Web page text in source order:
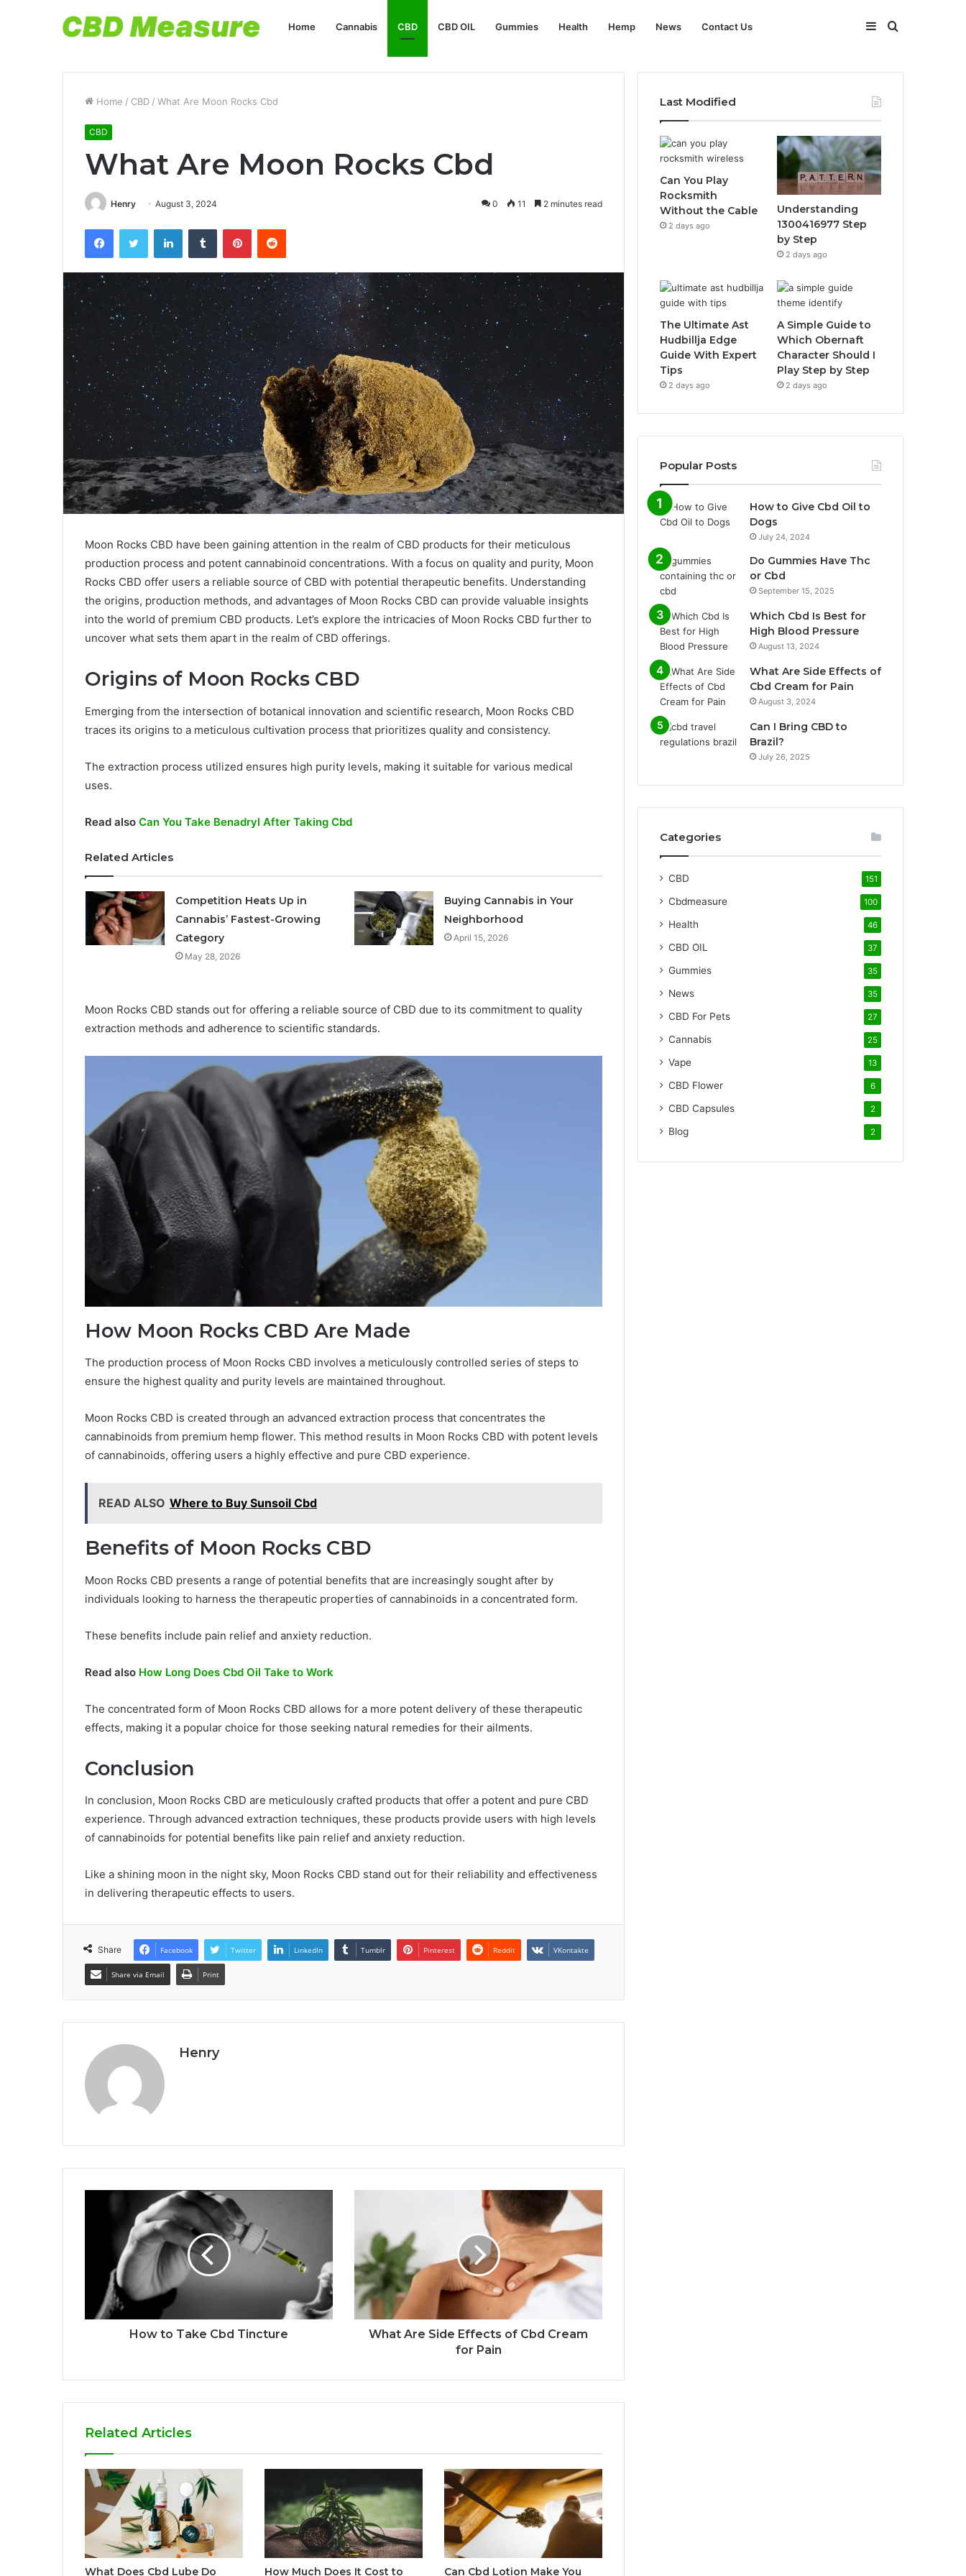
Home Cannabis CBD CBD OIL Gummies Health Hemp News Contact Us Search
Sidebar
Home / CBD / What Are Moon Rocks Cbd
CBD
What Are Moon Rocks Cbd
Henry August 3, 2024 0 11 2 minutes read
FacebookTwitter LinkedInTumblr PinterestReddit
Moon Rocks CBD have been gaining attention in the realm of CBD products for their meticulous
production process and potent cannabinoid concentrations. With a focus on quality and purity, Moon
Rocks CBD offer users a reliable source of CBD with potential therapeutic benefits. Understanding
the origins, production methods, and advantages of Moon Rocks CBD can provide valuable insights
into the world of premium CBD products. Let’s explore the intricacies of Moon Rocks CBD further to
uncover what sets them apart in the realm of CBD offerings.
Origins of Moon Rocks CBD
Emerging from the intersection of botanical innovation and scientific research, Moon Rocks CBD
traces its origins to a meticulous cultivation process that prioritizes quality and consistency.
The extraction process utilized ensures high purity levels, making it suitable for various medical
uses.
Read also Can You Take Benadryl After Taking Cbd
Related Articles
Competition Heats Up in
Cannabis’ Fastest-Growing
Category
May 28, 2026
Buying Cannabis in Your
Neighborhood
April 15, 2026
Moon Rocks CBD stands out for offering a reliable source of CBD due to its commitment to quality
extraction methods and adherence to scientific standards.
How Moon Rocks CBD Are Made
The production process of Moon Rocks CBD involves a meticulously controlled series of steps to
ensure the highest quality and purity levels are maintained throughout.
Moon Rocks CBD is created through an advanced extraction process that concentrates the
cannabinoids from premium hemp flower. This method results in Moon Rocks CBD with potent levels
of cannabinoids, offering users a highly effective and pure CBD experience.
READ ALSO Where to Buy Sunsoil Cbd
Benefits of Moon Rocks CBD
Moon Rocks CBD presents a range of potential benefits that are increasingly sought after by
individuals looking to harness the therapeutic properties of cannabinoids in a concentrated form.
These benefits include pain relief and anxiety reduction.
Read also How Long Does Cbd Oil Take to Work
The concentrated form of Moon Rocks CBD allows for a more potent delivery of these therapeutic
effects, making it a popular choice for those seeking natural remedies for their ailments.
Conclusion
In conclusion, Moon Rocks CBD are meticulously crafted products that offer a potent and pure CBD
experience. Through advanced extraction techniques, these products provide users with high levels
of cannabinoids for potential benefits like pain relief and anxiety reduction.
Like a shining moon in the night sky, Moon Rocks CBD stand out for their reliability and effectiveness
in delivering therapeutic effects to users.
Share Facebook Twitter LinkedIn Tumblr Pinterest Reddit VKontakte
Share via Email Print
Henry
How to Take Cbd Tincture
What Are Side Effects of Cbd Cream
for Pain
Related Articles
What Does Cbd Lube Do How Much Does It Cost to Can Cbd Lotion Make You
Last Modified
Can You Play
Rocksmith
Without the Cable
2 days ago
Understanding
1300416977 Step
by Step
2 days ago
The Ultimate Ast
Hudbillja Edge
Guide With Expert
Tips
2 days ago
A Simple Guide to
Which Obernaft
Character Should I
Play Step by Step
2 days ago
Popular Posts
How to Give Cbd Oil to
Dogs
July 24, 2024
Do Gummies Have Thc
or Cbd
September 15, 2025
Which Cbd Is Best for
High Blood Pressure
August 13, 2024
What Are Side Effects of
Cbd Cream for Pain
August 3, 2024
Can I Bring CBD to
Brazil?
July 26, 2025
Categories
CBD 151
Cbdmeasure 100
Health 46
CBD OIL 37
Gummies 35
News 35
CBD For Pets 27
Cannabis 25
Vape 13
CBD Flower 6
CBD Capsules 2
Blog 2